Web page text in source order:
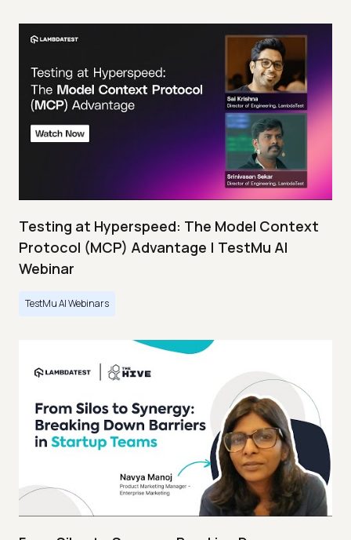
Testing at Hyperspeed: The Model Context
Protocol (MCP) Advantage | TestMu AI
Webinar
TestMu AI Webinars